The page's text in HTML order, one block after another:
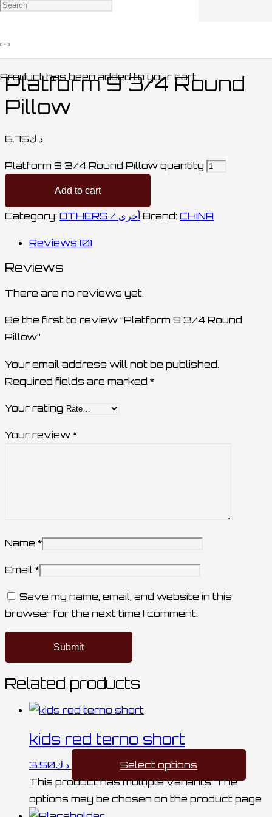
Producthas been added to your cart.
أخرى
Platform 9 3/4 Round
Pillow
د.ك6.75
Platform 9 3/4 Round Pillow quantity
Add to cart
Category: OTHERS / أخرى Brand: CHINA
Reviews (0)
Reviews
There are no reviews yet.
Be the first to review “Platform 9 3/4 Round
Pillow”
Your email address will not be published.
Required fields are marked *
Your rating
Your review *
Name *
Email *
Save my name, email, and website in this
browser for the next time I comment.
Related products
kids red terno short
د.ك3.50
Select options
This product has multiple variants. The
options may be chosen on the product page